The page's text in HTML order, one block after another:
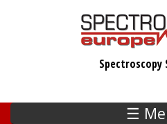
Spectroscopy
☰